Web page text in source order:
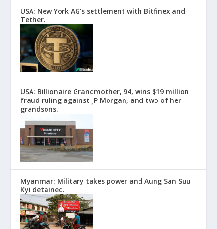
USA: New York AG’s settlement with Bitfinex and
Tether.
USA: Billionaire Grandmother, 94, wins $19 million
fraud ruling against JP Morgan, and two of her
grandsons.
Myanmar: Military takes power and Aung San Suu
Kyi detained.